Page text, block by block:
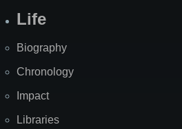
Life
Biography
Chronology
Impact
Libraries